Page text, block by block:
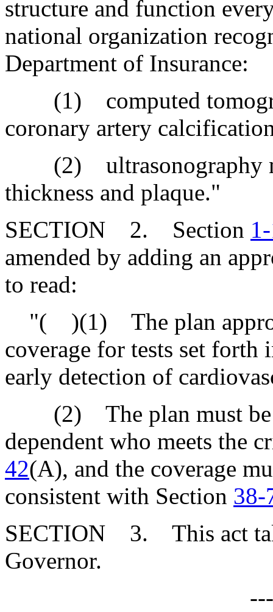
structure and function
national organization
Department of Insurance:
(1) computed
coronary artery
(2) ultrasonography
thickness and plaque."
SECTION 2. Section
amended by adding an
to read:
"( )(1) The plan
coverage for tests set forth
early detection of
(2) The plan must be
dependent who meets the
42(A), and the coverage
consistent with Section 38-
SECTION 3. This act
Governor.